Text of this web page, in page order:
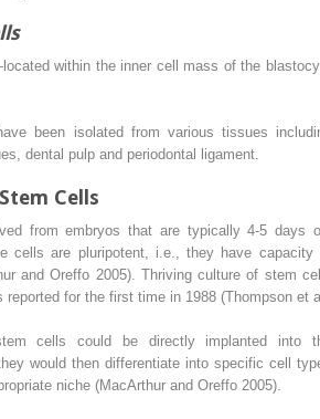
within the inner cell mass of the
been isolated from various tissues
dental pulp and periodontal ligament.
Cells
from embryos that are typically 4-5 days
cells are pluripotent, i.e., they have capacity
and Oreffo 2005). Thriving culture of stem
reported for the first time in 1988 (Thompson et
cells could be directly implanted into
would then differentiate into specific cell
niche (MacArthur and Oreffo 2005).